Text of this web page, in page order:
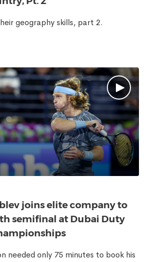
geography skills, part 2.
joins elite company to
semifinal at Dubai Duty
needed only 75 minutes to book his